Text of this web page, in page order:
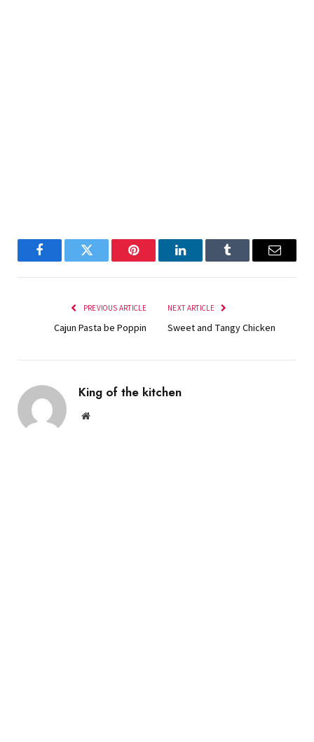
FacebookTwitter Pinterest LinkedInTumblr Email
PREVIOUS ARTICLE
Cajun Pasta be Poppin
NEXT ARTICLE
Sweet and Tangy Chicken
King of the kitchen
Website